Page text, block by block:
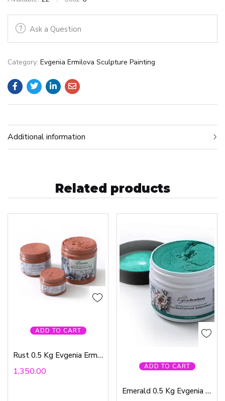
Ask a Question
Category: Evgenia Ermilova Sculpture Painting
Additional information
Related products
ADD TO CART
Rust 0.5 Kg Evgenia Ermilova
1,350.00 ADD TO CART
Emerald 0.5 Kg Evgenia Ermilova